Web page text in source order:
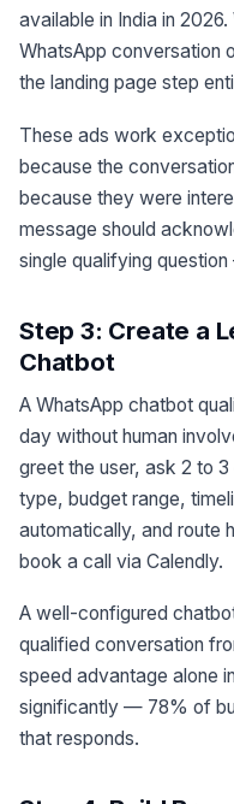
available in India in
WhatsApp conversation
the landing page step
These ads work
because the
because they were
message should
single qualifying
Step 3: Create a
Chatbot
A WhatsApp chatbot
day without human
greet the user, ask 2 to
type, budget range,
automatically, and route
book a call via Calendly.
A well-configured
qualified conversation
speed advantage alone
significantly — 78% of
that responds.